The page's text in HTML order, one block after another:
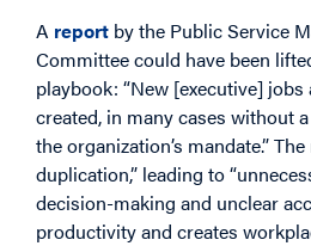
A report by the Public Service
Committee could have been
playbook: “New [executive] jobs
created, in many cases without
the organization’s mandate.”
duplication,” leading to
decision-making and unclear
productivity and creates